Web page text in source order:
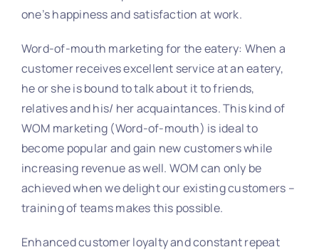
one’s happiness and satisfaction at work.
Word-of-mouth marketing for the eatery: When a
customer receives excellent service at an eatery,
he or she is bound to talk about it to friends,
relatives and his/ her acquaintances. This kind of
WOM marketing (Word-of-mouth) is ideal to
become popular and gain new customers while
increasing revenue as well. WOM can only be
achieved when we delight our existing customers –
training of teams makes this possible.
Enhanced customer loyalty and constant repeat